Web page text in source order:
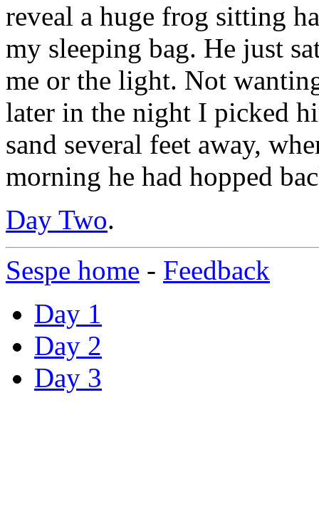
reveal a huge frog sitting
my sleeping bag. He just
me or the light. Not
later in the night I picked
sand several feet away,
morning he had hopped
Day Two.
Sespe home - Feedback
Day 1
Day 2
Day 3